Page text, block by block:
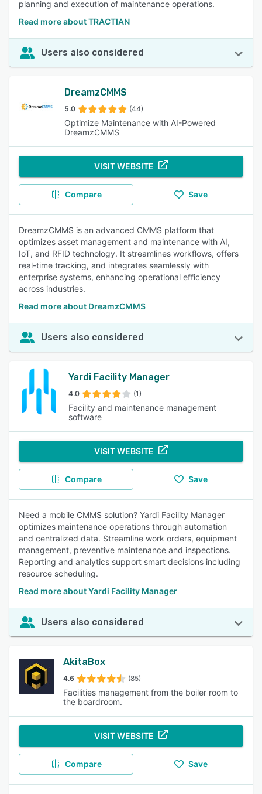
planning and execution of maintenance operations.
Read more about TRACTIAN
Users also considered
DreamzCMMS
5.0 (44)
Optimize Maintenance with AI-Powered
DreamzCMMS
VISIT WEBSITE
Compare Save
DreamzCMMS is an advanced CMMS platform that
optimizes asset management and maintenance with AI,
IoT, and RFID technology. It streamlines workflows, offers
real-time tracking, and integrates seamlessly with
enterprise systems, enhancing operational efficiency
across industries.
Read more about DreamzCMMS
Users also considered
Yardi Facility Manager
4.0 (1)
Facility and maintenance management
software
VISIT WEBSITE
Compare Save
Need a mobile CMMS solution? Yardi Facility Manager
optimizes maintenance operations through automation
and centralized data. Streamline work orders, equipment
management, preventive maintenance and inspections.
Reporting and analytics support smart decisions including
resource scheduling.
Read more about Yardi Facility Manager
Users also considered
AkitaBox
4.6 (85)
Facilities management from the boiler room to
the boardroom.
VISIT WEBSITE
Compare Save